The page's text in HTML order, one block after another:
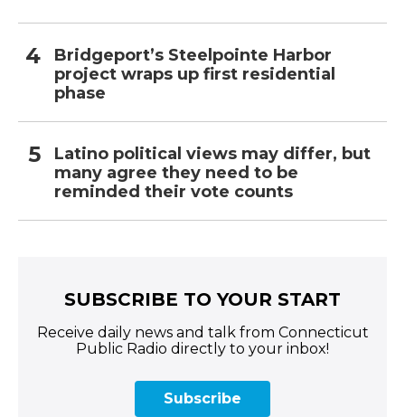
Bridgeport’s Steelpointe Harbor
project wraps up first residential
phase
Latino political views may differ, but
many agree they need to be
reminded their vote counts
SUBSCRIBE TO YOUR START
Receive daily news and talk from Connecticut
Public Radio directly to your inbox!
Subscribe